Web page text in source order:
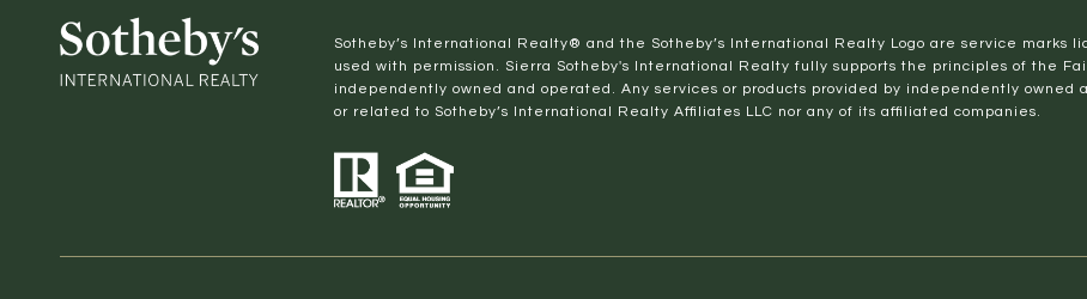
​​​​​Sotheby’s International Realty® and the Sotheby’s International Realty Logo are service marks
used with permission. Sierra Sotheby's International Realty fully supports the principles of the
independently owned and operated. Any services or products provided by independently
or related to Sotheby’s International Realty Affiliates LLC nor any of its affiliated companies.